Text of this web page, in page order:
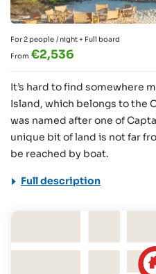
For 2 people / night + Full board
From €2,536
It’s hard to find somewhere
Island, which belongs to the
was named after one of
unique bit of land is not far
be reached by boat.
Full description